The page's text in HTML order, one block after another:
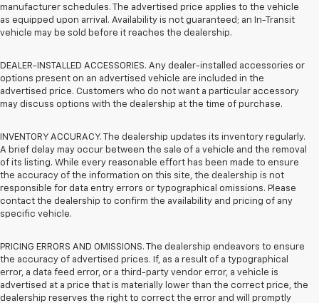
manufacturer schedules. The advertised price applies to the vehicle
as equipped upon arrival. Availability is not guaranteed; an In-Transit
vehicle may be sold before it reaches the dealership.
DEALER-INSTALLED ACCESSORIES. Any dealer-installed accessories or
options present on an advertised vehicle are included in the
advertised price. Customers who do not want a particular accessory
may discuss options with the dealership at the time of purchase.
INVENTORY ACCURACY. The dealership updates its inventory regularly.
A brief delay may occur between the sale of a vehicle and the removal
of its listing. While every reasonable effort has been made to ensure
the accuracy of the information on this site, the dealership is not
responsible for data entry errors or typographical omissions. Please
contact the dealership to confirm the availability and pricing of any
specific vehicle.
PRICING ERRORS AND OMISSIONS. The dealership endeavors to ensure
the accuracy of advertised prices. If, as a result of a typographical
error, a data feed error, or a third-party vendor error, a vehicle is
advertised at a price that is materially lower than the correct price, the
dealership reserves the right to correct the error and will promptly